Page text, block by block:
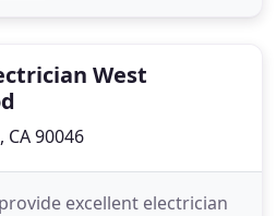
West
CA 90046
excellent electrician